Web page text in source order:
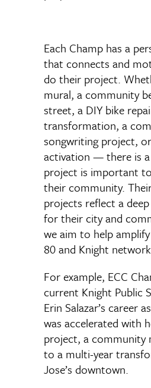
Each Champ has a
that connects and
do their project.
mural, a community
street, a DIY bike
transformation, a
songwriting project,
activation — there is
project is important
their community.
projects reflect a
for their city and
we aim to help
80 and Knight
For example, ECC
current Knight Public
Erin Salazar’s career
was accelerated with
project, a community
to a multi-year
Jose’s downtown.